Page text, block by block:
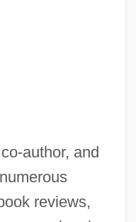
author, and
reviews,